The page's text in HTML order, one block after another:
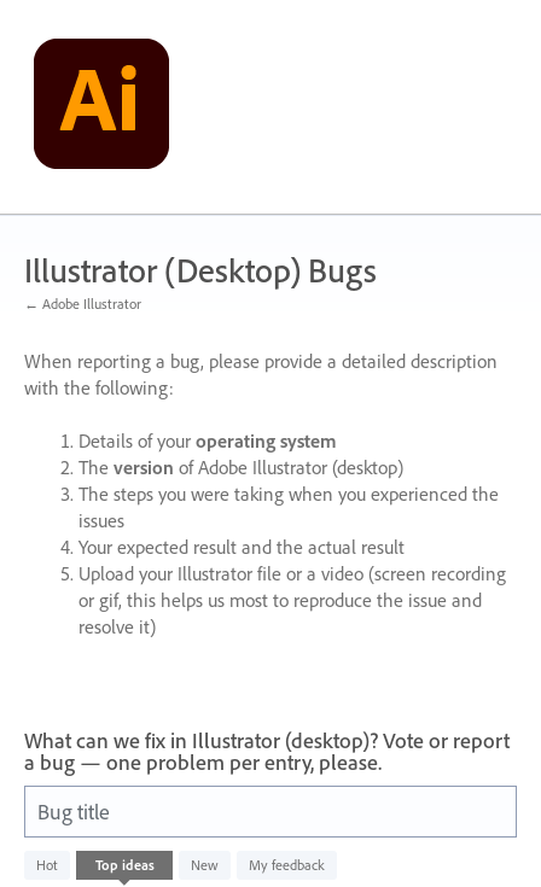
content
Illustrator (Desktop) Bugs
← Adobe Illustrator
When reporting a bug, please provide a detailed description
with the following:
Details of your operating system
The version of Adobe Illustrator (desktop)
The steps you were taking when you experienced the
issues
Your expected result and the actual result
Upload your Illustrator file or a video (screen recording
or gif, this helps us most to reproduce the issue and
resolve it)
What can we fix in Illustrator (desktop)? Vote or report
a bug — one problem per entry, please.
Bug title
Hot Top ideas New My feedback
No
existing